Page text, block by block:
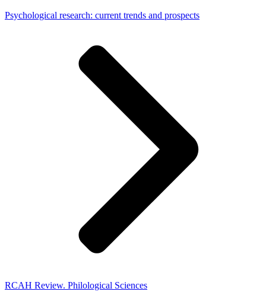
Psychological research: current trends and prospects
RCAH Review. Philological Sciences